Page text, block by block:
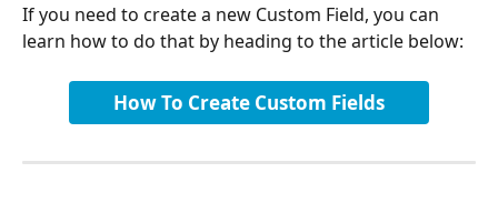
If you need to create a new Custom Field, you can
learn how to do that by heading to the article below:
How To Create Custom Fields